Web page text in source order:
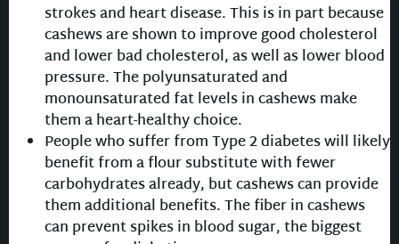
strokes and heart disease. This is in part because
cashews are shown to improve good cholesterol
and lower bad cholesterol, as well as lower blood
pressure. The polyunsaturated and
monounsaturated fat levels in cashews make
them a heart-healthy choice.
People who suffer from Type 2 diabetes will likely
benefit from a flour substitute with fewer
carbohydrates already, but cashews can provide
them additional benefits. The fiber in cashews
can prevent spikes in blood sugar, the biggest